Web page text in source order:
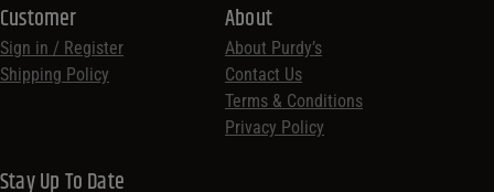
Customer
Sign in / Register
Shipping Policy
About
About Purdy’s
Contact Us
Terms & Conditions
Privacy Policy
Stay Up To Date